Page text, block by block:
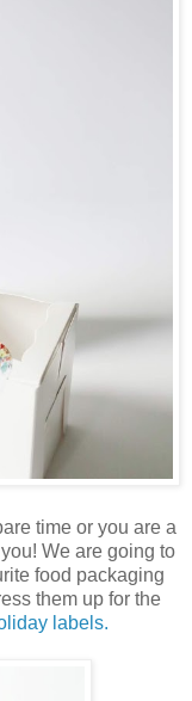
time or you are a
We are going to
food packaging
them up for the
labels.